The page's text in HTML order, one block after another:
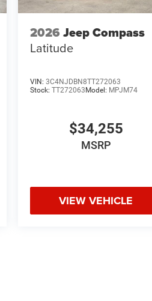
2026 Jeep Compass
Latitude
VIN: 3C4NJDBN8TT272063
Stock: TT272063 Model: MPJM74
$34,255
MSRP
VIEW VEHICLE